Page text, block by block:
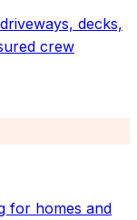
decks,
crew
for homes and